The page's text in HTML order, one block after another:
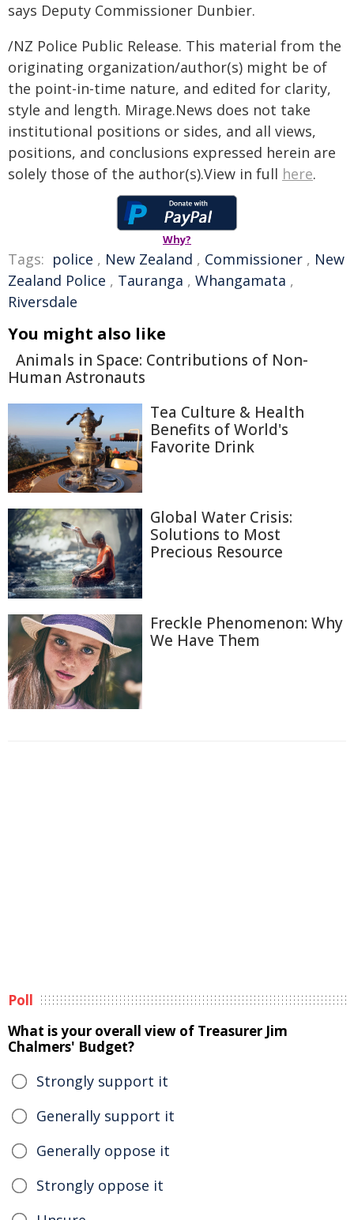
says Deputy Commissioner Dunbier.
/NZ Police Public Release. This material from the
originating organization/author(s) might be of
the point-in-time nature, and edited for clarity,
style and length. Mirage.News does not take
institutional positions or sides, and all views,
positions, and conclusions expressed herein are
solely those of the author(s).View in full here.
Why?
Tags: police , New Zealand , Commissioner , New
Zealand Police , Tauranga , Whangamata ,
Riversdale
You might also like
Animals in Space: Contributions of Non-
Human Astronauts
Tea Culture & Health
Benefits of World's
Favorite Drink
Global Water Crisis:
Solutions to Most
Precious Resource
Freckle Phenomenon: Why
We Have Them
Poll
What is your overall view of Treasurer Jim
Chalmers' Budget?
Strongly support it
Generally support it
Generally oppose it
Strongly oppose it